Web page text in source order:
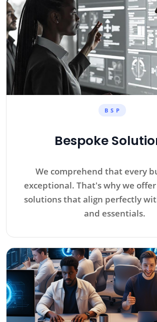
B S P
Bespoke
We comprehend that every
exceptional. That's why we
solutions that align perfectly
and essentials.